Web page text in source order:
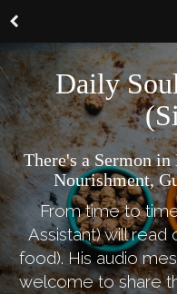
Daily
There's a Sermon
Nourishment,
From time to
Assistant) will
food). His audio
welcome to share